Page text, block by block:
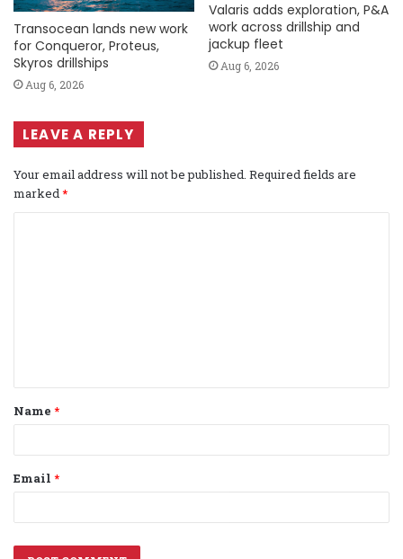
Transocean lands new work
for Conqueror, Proteus,
Skyros drillships
Aug 6, 2026
Valaris adds exploration, P&A
work across drillship and
jackup fleet
Aug 6, 2026
LEAVE A REPLY
Your email address will not be published. Required fields are
marked *
t
*
Name *
Email *